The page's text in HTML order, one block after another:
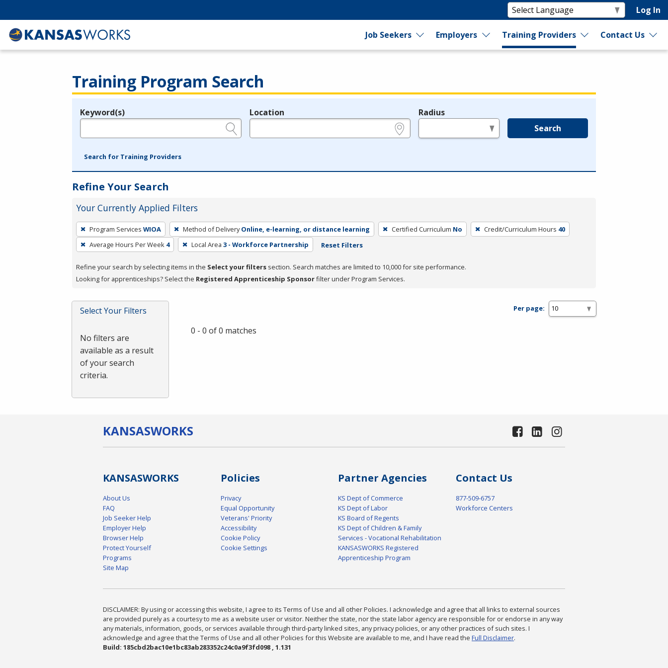
Log In
Job Seekers Employers Training Providers Contact Us
Training Program Search
Legend
Keyword(s) Location Radius
Search
Search for Training Providers
Refine Your Search
Your Currently Applied Filters
To
remove
a
press
or
Spacebar.
Program Services WIOA Method of Delivery Online, e-learning, or distance learning Certified Curriculum No Credit/Curriculum Hours 40
Average Hours Per Week 4 Local Area 3 - Workforce Partnership Reset Filters
Refine your search by selecting items in the Select your filters section. Search matches are limited to 10,000 for site performance.
Looking for apprenticeships? Select the Registered Apprenticeship Sponsorfilter under Program Services.
Select Your Filters
No filters are
available as a result
of your search
criteria.
Per page:
0 - 0 of 0 matches
KANSASWORKS
KANSASWORKS
About Us
FAQ
Job Seeker Help
Employer Help
Browser Help
Protect Yourself
Programs
Site Map
Policies
Privacy
Equal Opportunity
Veterans' Priority
Accessibility
Cookie Policy
Cookie Settings
Partner Agencies
KS Dept of Commerce
KS Dept of Labor
KS Board of Regents
KS Dept of Children & Family
Services - Vocational Rehabilitation
KANSASWORKS Registered
Apprenticeship Program
Contact Us
877-509-6757
Workforce Centers
DISCLAIMER: By using or accessing this website, I agree to its Terms of Use and all other Policies. I acknowledge and agree that all links to external sources
are provided purely as a courtesy to me as a website user or visitor. Neither the state, nor the state labor agency are responsible for or endorse in any way
any materials, information, goods, or services available through third-party linked sites, any privacy policies, or any other practices of such sites. I
acknowledge and agree that the Terms of Use and all other Policies for this Website are available to me, and I have read the Full Disclaimer.
Build: 185cbd2bac10e1bc83ab283352c24c0a9f3fd098 , 1.131